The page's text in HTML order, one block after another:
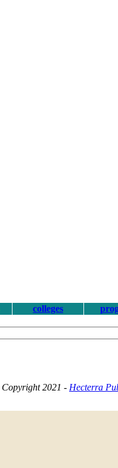
colleges
Copyright 2021 - Hecterra